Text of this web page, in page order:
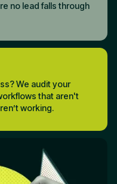
no lead falls through
We audit your
that aren't
working.